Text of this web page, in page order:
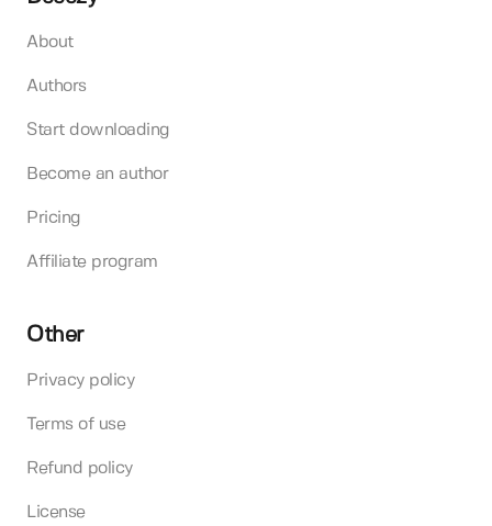
About
Authors
Start downloading
Become an author
Pricing
Affiliate program
Other
Privacy policy
Terms of use
Refund policy
License